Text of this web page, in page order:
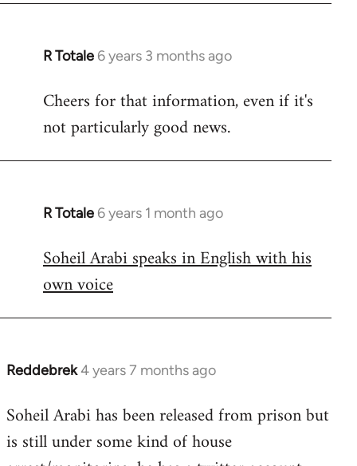
R Totale 6 years 3 months ago
In
to
Welcome
libcom.org
Cheers for that information, even if it's
not particularly good news.
R Totale 6 years 1 month ago
In
to
Welcome
libcom.org
Soheil Arabi speaks in English with his
own voice
Reddebrek4 years 7 months ago
In
to
Welcome
Soheil Arabi has been released from prison but
is still under some kind of house